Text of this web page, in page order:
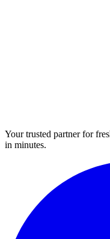
Your trusted partner for
in minutes.